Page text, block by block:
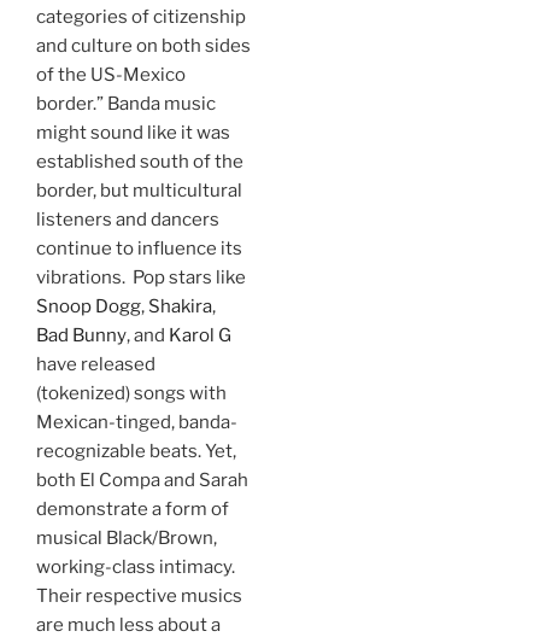
categories of citizenship
and culture on both sides
of the US-Mexico
border.” Banda music
might sound like it was
established south of the
border, but multicultural
listeners and dancers
continue to influence its
vibrations. Pop stars like
Snoop Dogg, Shakira,
Bad Bunny, and Karol G
have released
(tokenized) songs with
Mexican-tinged, banda-
recognizable beats. Yet,
both El Compa and Sarah
demonstrate a form of
musical Black/Brown,
working-class intimacy.
Their respective musics
are much less about a